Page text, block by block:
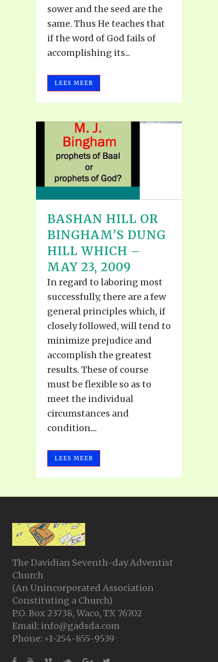
sower and the seed are the
same. Thus He teaches that
if the word of God fails of
accomplishing its...
LEES MEER
BASHAN HILL OR
BINGHAM’S DUNG
HILL WHICH –
MAY 23, 2009
In regard to laboring most
successfully, there are a few
general principles which, if
closely followed, will tend to
minimize prejudice and
accomplish the greatest
results. These of course
must be flexible so as to
meet the individual
circumstances and
condition....
LEES MEER
The Davidian Seventh-day Adventist
Church
(An Unincorporated Association
Constituting a Church)
P.O. Box 23738, Waco, TX 76702
Email: info@gadsda.com
Phone: +1-254-855-9539